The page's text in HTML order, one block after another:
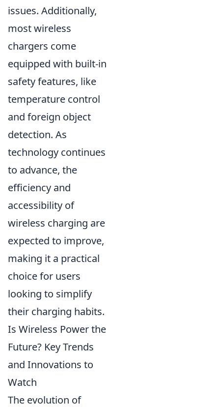
issues. Additionally,
most wireless
chargers come
equipped with built-in
safety features, like
temperature control
and foreign object
detection. As
technology continues
to advance, the
efficiency and
accessibility of
wireless charging are
expected to improve,
making it a practical
choice for users
looking to simplify
their charging habits.
Is Wireless Power the
Future? Key Trends
and Innovations to
Watch
The evolution of